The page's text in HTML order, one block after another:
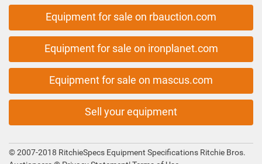
Equipment for sale on rbauction.com
Equipment for sale on ironplanet.com
Equipment for sale on mascus.com
Sell your equipment
© 2007-2018 RitchieSpecs Equipment Specifications Ritchie Bros.